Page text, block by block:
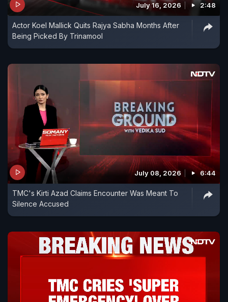
July 16, 2026 2:48
Actor Koel Mallick Quits Rajya Sabha Months After
Being Picked By Trinamool
July 08, 2026 6:44
TMC's Kirti Azad Claims Encounter Was Meant To
Silence Accused